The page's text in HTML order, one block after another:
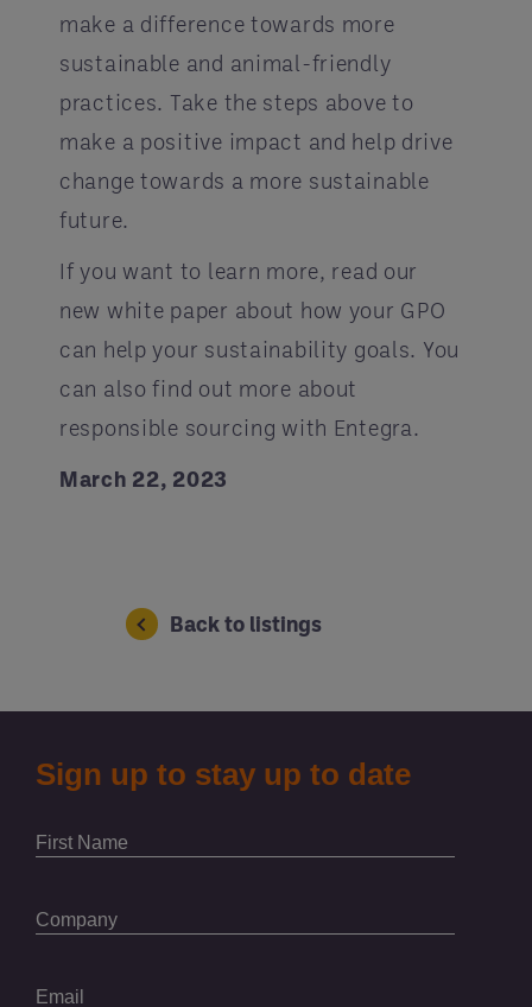
make a difference towards more
sustainable and animal-friendly
practices. Take the steps above to
make a positive impact and help drive
change towards a more sustainable
future.
If you want to learn more, read our
new white paper about how your GPO
can help your sustainability goals. You
can also find out more about
responsible sourcing with Entegra.
March 22, 2023
Back to listings